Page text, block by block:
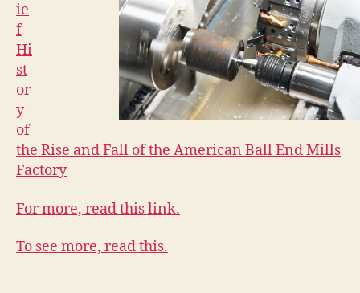
ie
f
Hi
st
or
y
of
the Rise and Fall of the American Ball End Mills
Factory
For more, read this link.
To see more, read this.